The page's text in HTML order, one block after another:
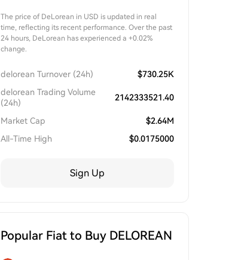
The price of DeLorean in USD is updated in real
time, reflecting its recent performance. Over the past
24 hours, DeLorean has experienced a +0.02%
change.
delorean Turnover (24h) $730.25K
delorean Trading Volume
(24h)
2142333521.40
Market Cap $2.64M
All-Time High
$0.0175000
Sign Up
Popular Fiat to Buy DELOREAN